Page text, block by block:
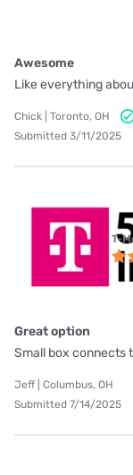
Awesome
Like everything
Chick | Toronto, OH
Submitted 3/11/2025
T-
Great option
Small box connects
Jeff | Columbus, OH
Submitted 7/14/2025